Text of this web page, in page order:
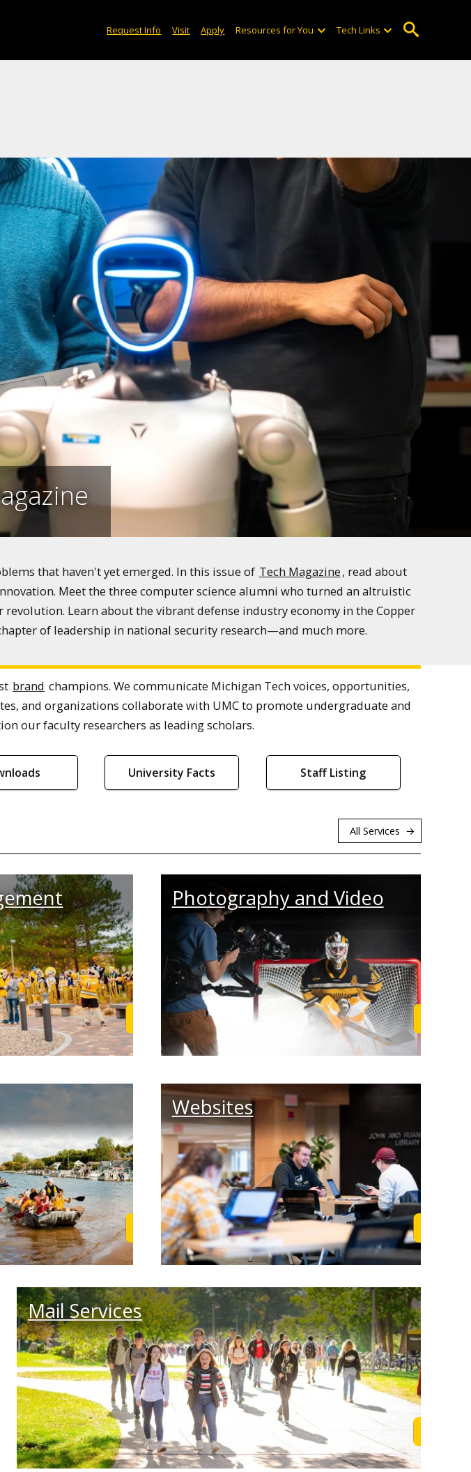
Request Info Visit Apply Resources for You Tech Links
that haven't yet emerged. In this issue of Tech Magazine, read about
Meet the three computer science alumni who turned an altruistic
Learn about the vibrant defense industry economy in the Copper
of leadership in national security research—and much more.
brand champions. We communicate Michigan Tech voices, opportunities,
and organizations collaborate with UMC to promote undergraduate and
our faculty researchers as leading scholars.
University Facts Staff Listing
All Services
Learn More
Photography and Video
Learn More
Websites
More
Mail Services